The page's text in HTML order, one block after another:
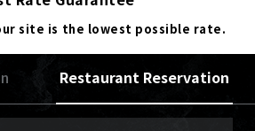
site is the lowest possible rate.
Restaurant Reservation